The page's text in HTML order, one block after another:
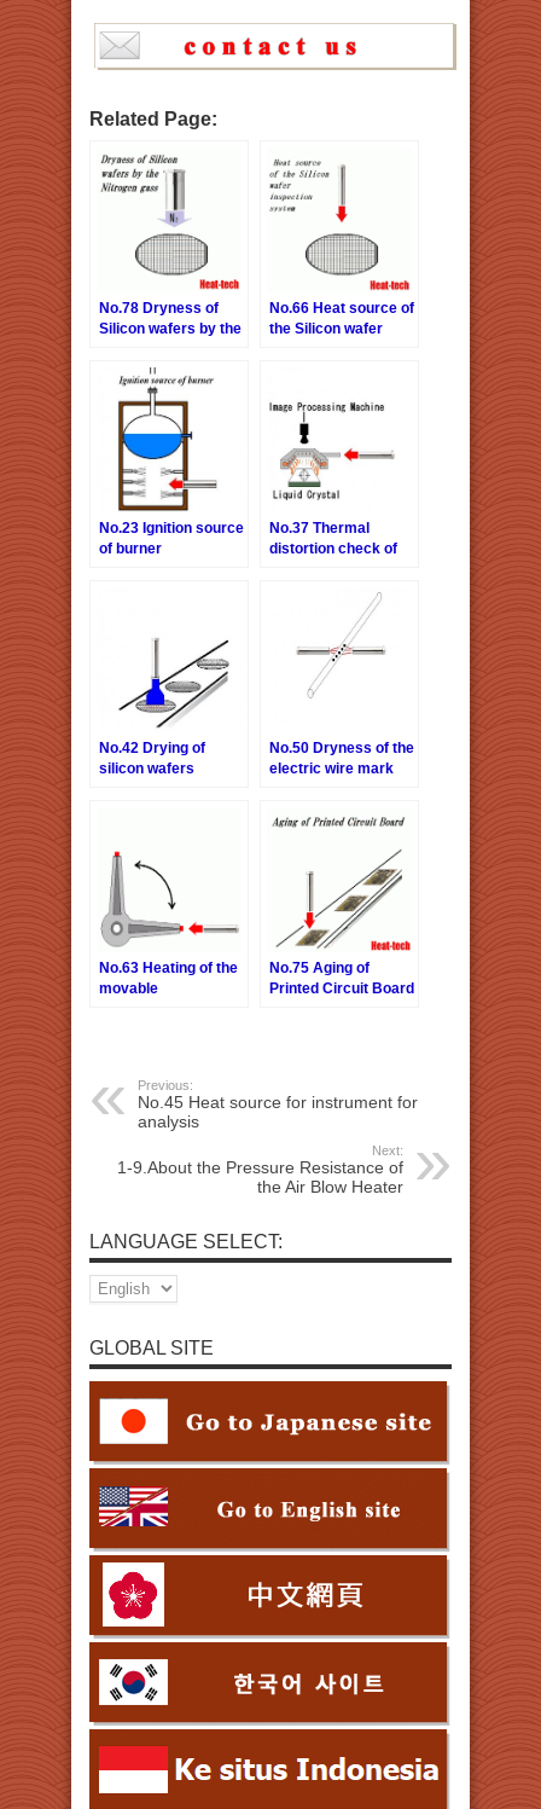
Related Page:
No.78 Dryness of
Silicon wafers by the
No.66 Heat source of
the Silicon wafer
No.23 Ignition source
of burner
No.37 Thermal
distortion check of
No.42 Drying of
silicon wafers
No.50 Dryness of the
electric wire mark
No.63 Heating of the
movable
No.75 Aging of
Printed Circuit Board
Previous:
No.45 Heat source for instrument for
analysis
Next:
1-9.About the Pressure Resistance of
the Air Blow Heater
LANGUAGE SELECT:
GLOBAL SITE